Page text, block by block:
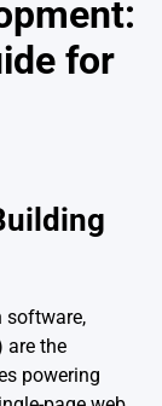
for
software,
are the
powering